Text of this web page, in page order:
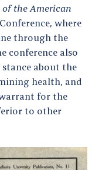
of the American
where
through the
conference also
stance about the
health, and
for the
to other